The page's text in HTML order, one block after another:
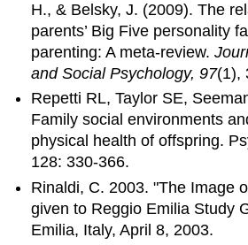
H., & Belsky, J. (2009). The
parents’ Big Five personality
parenting: A meta-review.
and Social Psychology, 97(1),
Repetti RL, Taylor SE,
Family social environments
physical health of offspring.
128: 330-366.
Rinaldi, C. 2003. "The Image
given to Reggio Emilia Study
Emilia, Italy, April 8, 2003.